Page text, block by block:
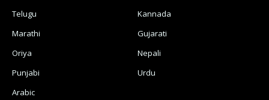
Telugu
Kannada
Marathi
Gujarati
Oriya
Nepali
Punjabi
Urdu
Arabic